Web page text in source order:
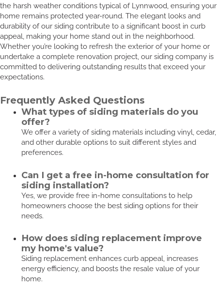
the harsh weather conditions typical of Lynnwood, ensuring your
home remains protected year-round. The elegant looks and
durability of our siding contribute to a significant boost in curb
appeal, making your home stand out in the neighborhood.
Whether you’re looking to refresh the exterior of your home or
undertake a complete renovation project, our siding company is
committed to delivering outstanding results that exceed your
expectations.
Frequently Asked Questions
What types of siding materials do you
offer?
We offer a variety of siding materials including vinyl, cedar,
and other durable options to suit different styles and
preferences.
Can I get a free in-home consultation for
siding installation?
Yes, we provide free in-home consultations to help
homeowners choose the best siding options for their
needs.
How does siding replacement improve
my home's value?
Siding replacement enhances curb appeal, increases
energy efficiency, and boosts the resale value of your
home.